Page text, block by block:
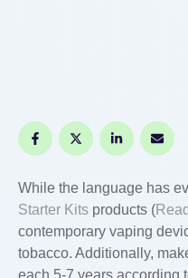
While the language has
Starter Kits products (
contemporary vaping
tobacco. Additionally,
each 5-7 years according